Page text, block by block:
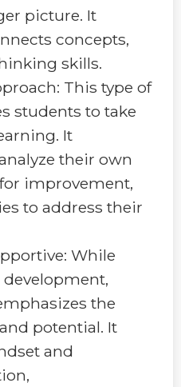
picture. It
concepts,
skills.
This type of
students to take
It
their own
improvement,
to address their
While
the
potential. It
and